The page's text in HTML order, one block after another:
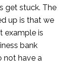
get stuck. The
up is that we
example is
bank
not have a